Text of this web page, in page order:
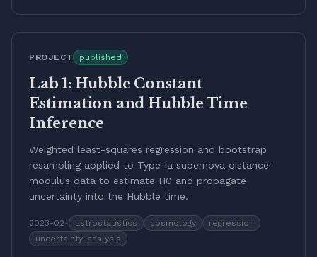
PROJECT published
Lab 1: Hubble Constant
Estimation and Hubble Time
Inference
Weighted least-squares regression and bootstrap
resampling applied to Type Ia supernova distance-
modulus data to estimate H0 and propagate
uncertainty into the Hubble time.
2023-02- astrostatistics cosmology
regression
uncertainty-analysis